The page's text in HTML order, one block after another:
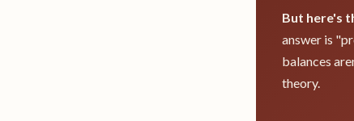
But here's
answer is
balances
theory.